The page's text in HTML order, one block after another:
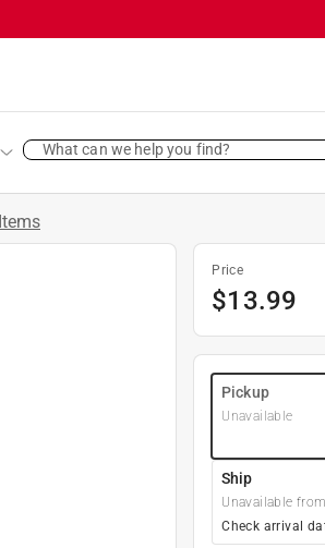
What can we help you find?
Price
$13.99
Pickup
Unavailable
Ship
Unavailable
Check arrival